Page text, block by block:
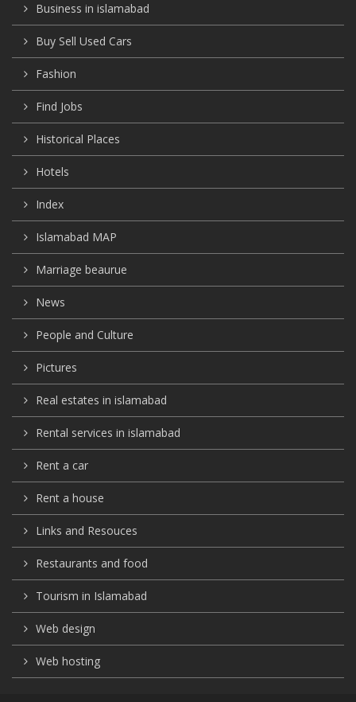
Business in islamabad
Buy Sell Used Cars
Fashion
Find Jobs
Historical Places
Hotels
Index
Islamabad MAP
Marriage beaurue
News
People and Culture
Pictures
Real estates in islamabad
Rental services in islamabad
Rent a car
Rent a house
Links and Resouces
Restaurants and food
Tourism in Islamabad
Web design
Web hosting